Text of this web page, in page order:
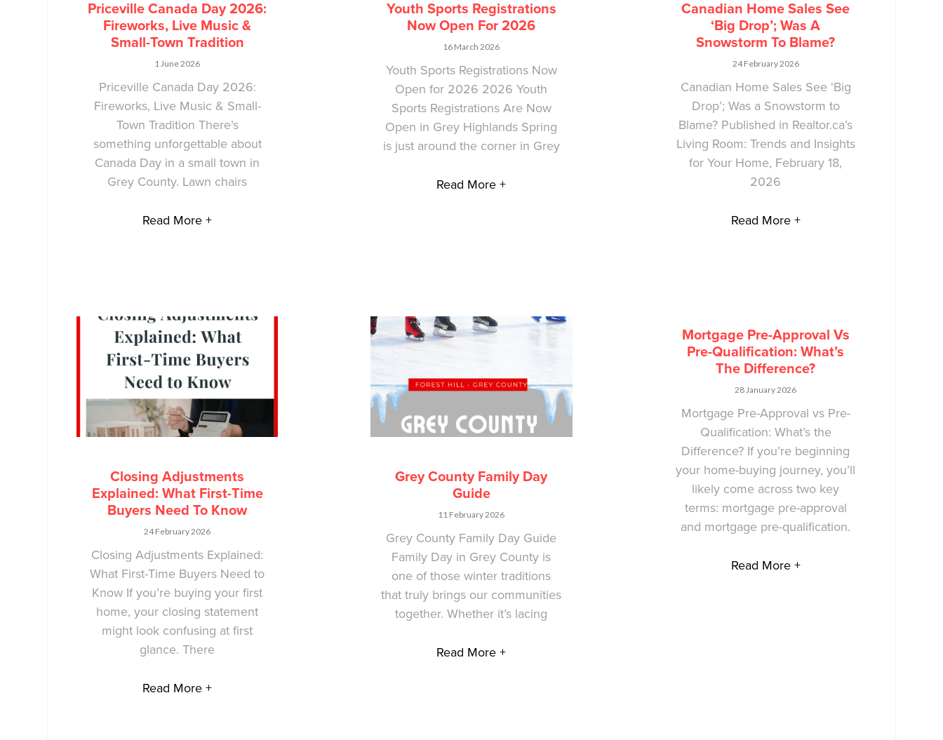
Priceville Canada Day 2026:
Fireworks, Live Music &
Small-Town Tradition
1 June 2026
Priceville Canada Day 2026:
Fireworks, Live Music & Small-
Town Tradition There’s
something unforgettable about
Canada Day in a small town in
Grey County. Lawn chairs
Read More +
Youth Sports Registrations
Now Open For 2026
16 March 2026
Youth Sports Registrations Now
Open for 2026 2026 Youth
Sports Registrations Are Now
Open in Grey Highlands Spring
is just around the corner in Grey
Read More +
Canadian Home Sales See
‘Big Drop’; Was A
Snowstorm To Blame?
24 February 2026
Canadian Home Sales See ‘Big
Drop’; Was a Snowstorm to
Blame? Published in Realtor.ca’s
Living Room: Trends and Insights
for Your Home, February 18,
2026
Read More +
Closing Adjustments
Explained: What First-Time
Buyers Need To Know
24 February 2026
Closing Adjustments Explained:
What First-Time Buyers Need to
Know If you’re buying your first
home, your closing statement
might look confusing at first
glance. There
Read More +
Grey County Family Day
Guide
11 February 2026
Grey County Family Day Guide
Family Day in Grey County is
one of those winter traditions
that truly brings our communities
together. Whether it’s lacing
Read More +
Mortgage Pre-Approval Vs
Pre-Qualification: What’s
The Difference?
28 January 2026
Mortgage Pre-Approval vs Pre-
Qualification: What’s the
Difference? If you’re beginning
your home-buying journey, you’ll
likely come across two key
terms: mortgage pre-approval
and mortgage pre-qualification.
Read More +